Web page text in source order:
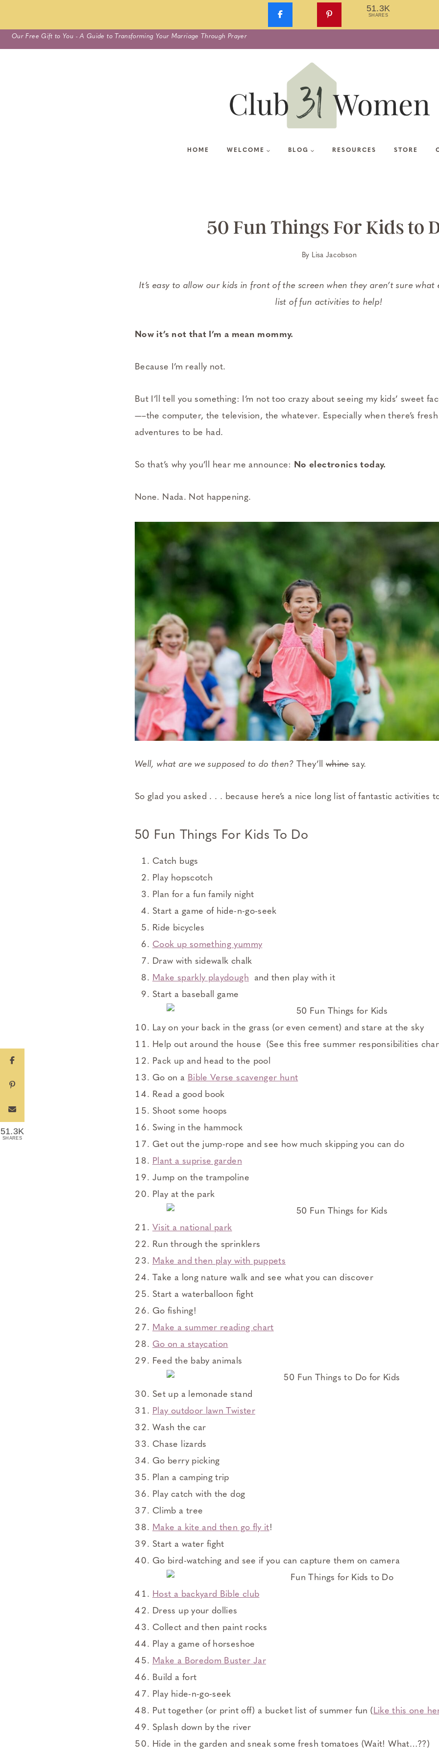
Skip
to
Our Free Gift to You - A Guide to Transforming Your Marriage Through Prayer
HOME WELCOME BLOG RESOURCES STORE
50 Fun Things For Kids to
By Lisa Jacobson
It’s easy to allow our kids in front of the screen when they aren’t sure
list of fun activities to help!
Now it’s not that I’m a mean mommy.
Because I’m really not.
But I’ll tell you something: I’m not too crazy about seeing my kids’ sweet
—–the computer, the television, the whatever. Especially when there’s
adventures to be had.
So that’s why you’ll hear me announce: No electronics today.
None. Nada. Not happening.
Well, what are we supposed to do then?They’ll whinesay.
So glad you asked . . . because here’s a nice long list of fantastic activities
50 Fun Things For Kids To Do
Catch bugs
Play hopscotch
Plan for a fun family night
Start a game of hide-n-go-seek
Ride bicycles
Cook up something yummy
Draw with sidewalk chalk
Make sparkly playdough and then play with it
Start a baseball game
Lay on your back in the grass (or even cement) and stare at the sky
Help out around the house (See this free summer responsibilities
Pack up and head to the pool
Go on a Bible Verse scavenger hunt
Read a good book
Shoot some hoops
Swing in the hammock
Get out the jump-rope and see how much skipping you can do
Plant a suprise garden
Jump on the trampoline
Play at the park
Visit a national park
Run through the sprinklers
Make and then play with puppets
Take a long nature walk and see what you can discover
Start a waterballoon fight
Go fishing!
Make a summer reading chart
Go on a staycation
Feed the baby animals
Set up a lemonade stand
Play outdoor lawn Twister
Wash the car
Chase lizards
Go berry picking
Plan a camping trip
Play catch with the dog
Climb a tree
Make a kite and then go fly it!
Start a water fight
Go bird-watching and see if you can capture them on camera
Host a backyard Bible club
Dress up your dollies
Collect and then paint rocks
Play a game of horseshoe
Make a Boredom Buster Jar
Build a fort
Play hide-n-go-seek
Put together (or print off) a bucket list of summer fun ( Like this one
Splash down by the river
Hide in the garden and sneak some fresh tomatoes (Wait! What…??)
51.3K
SHARES
51.3K
SHARES